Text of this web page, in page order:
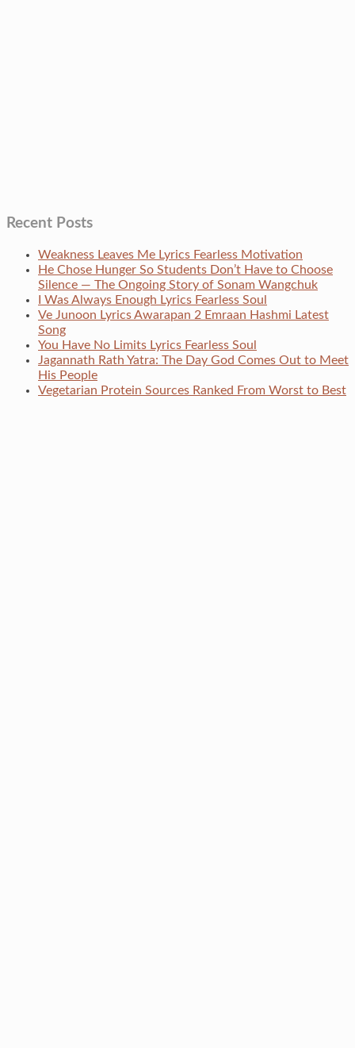
Recent Posts
Weakness Leaves Me Lyrics Fearless Motivation
He Chose Hunger So Students Don’t Have to Choose
Silence — The Ongoing Story of Sonam Wangchuk
I Was Always Enough Lyrics Fearless Soul
Ve Junoon Lyrics Awarapan 2 Emraan Hashmi Latest
Song
You Have No Limits Lyrics Fearless Soul
Jagannath Rath Yatra: The Day God Comes Out to Meet
His People
Vegetarian Protein Sources Ranked From Worst to Best